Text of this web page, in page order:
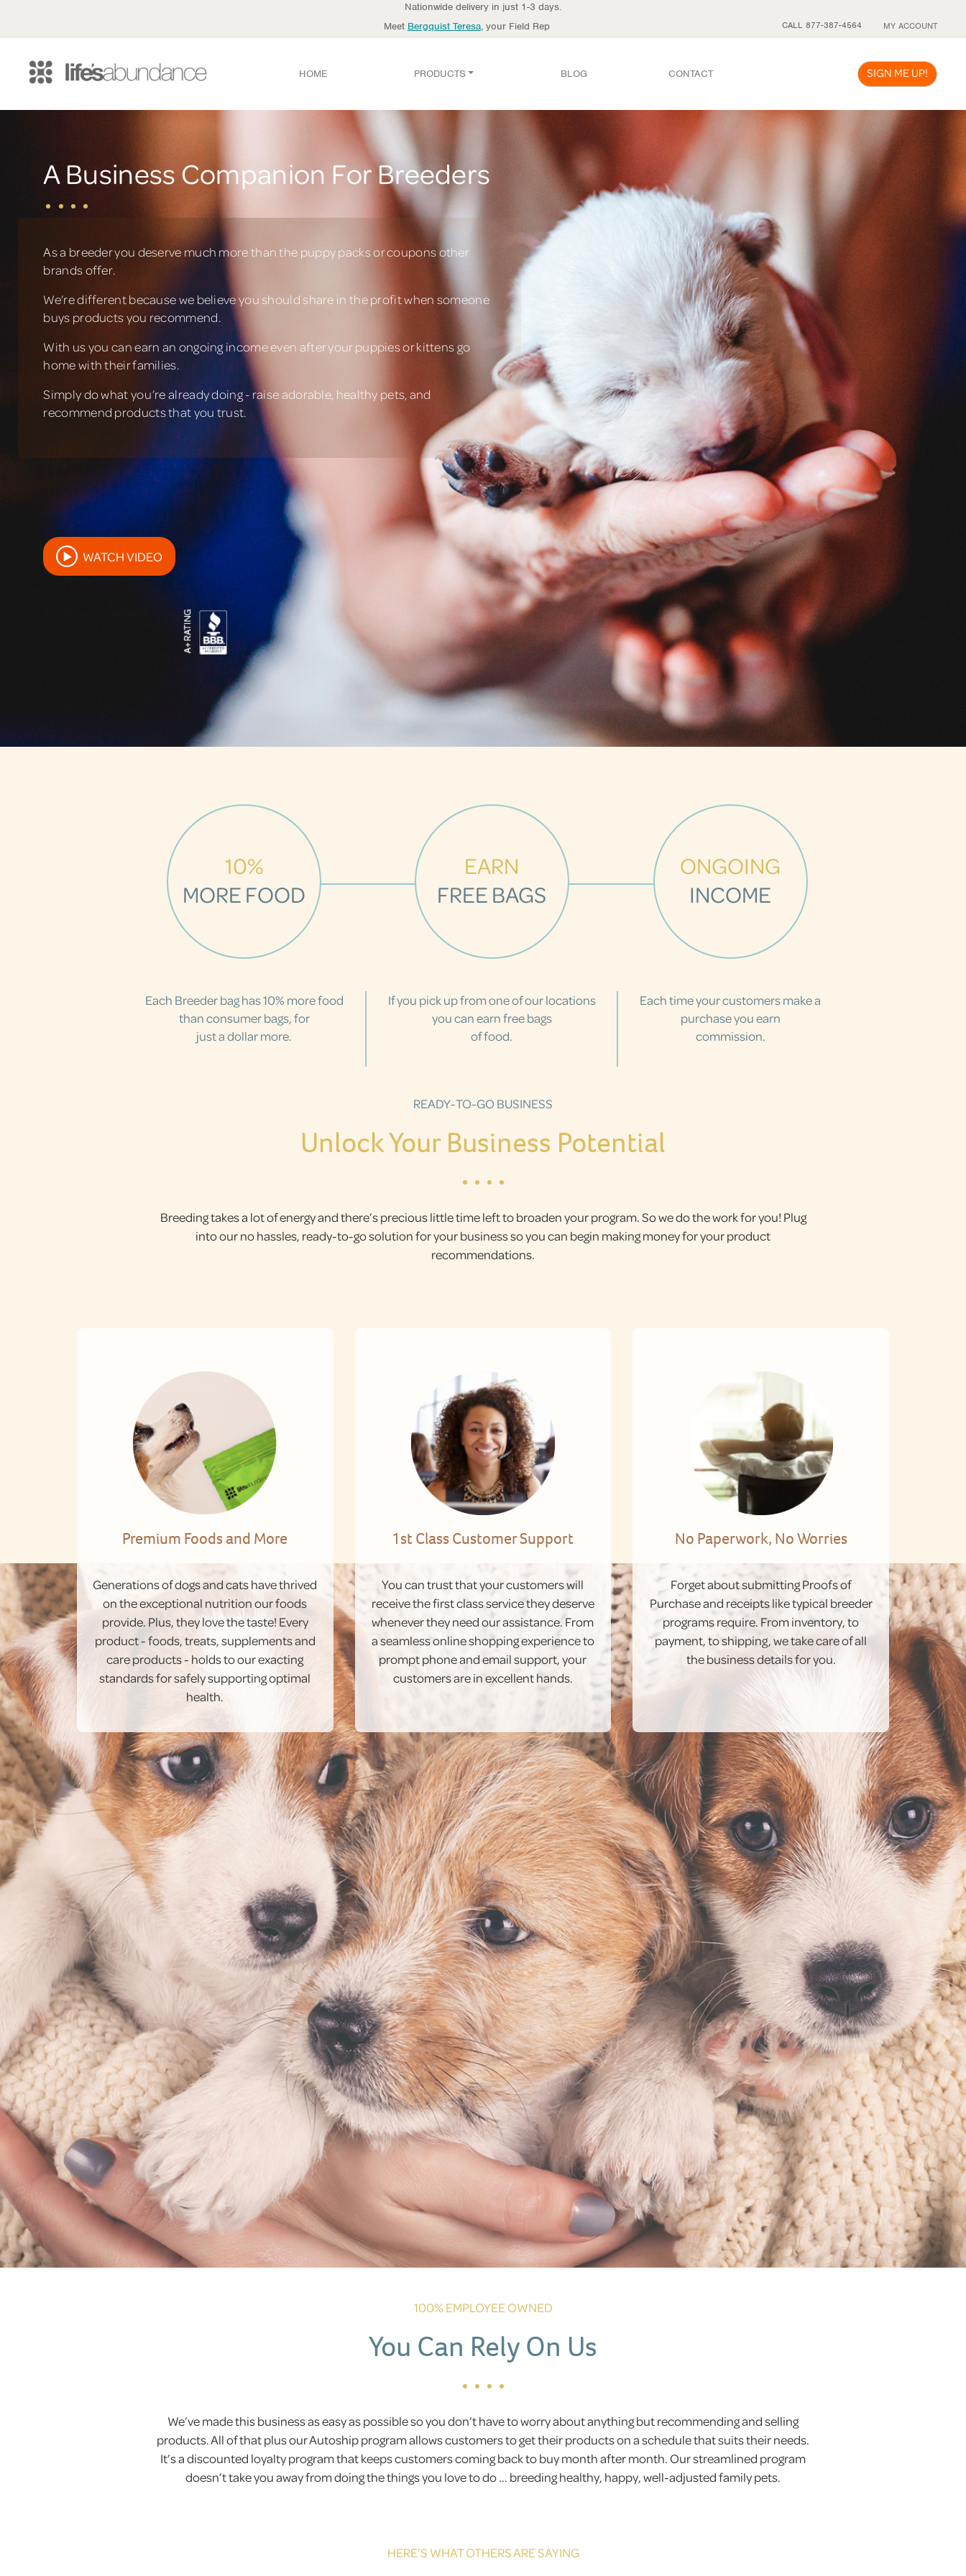
Nationwide delivery in just 1-3 days.
Meet Bergquist Teresa, your Field Rep CALL 877-387-4564 MY ACCOUNT
HOME PRODUCTS BLOG CONTACT SIGN ME UP!
A Business Companion For Breeders
As a breeder you deserve much more than the puppy packs or coupons other
brands offer.
We’re different because we believe you should share in the profit when someone
buys products you recommend.
With us you can earn an ongoing income even after your puppies or kittens go
home with their families.
Simply do what you’re already doing - raise adorable, healthy pets, and
recommend products that you trust.
WATCH VIDEO
10%
MORE FOOD
Each Breeder bag has 10% more food
than consumer bags, for
just a dollar more.
EARN
FREE BAGS
If you pick up from one of our locations
you can earn free bags
of food.
ONGOING
INCOME
Each time your customers make a
purchase you earn
commission.
READY-TO-GO BUSINESS
Unlock Your Business Potential
Breeding takes a lot of energy and there’s precious little time left to broaden your program. So we do the work for you! Plug
into our no hassles, ready-to-go solution for your business so you can begin making money for your product
recommendations.
Premium Foods and More
Generations of dogs and cats have thrived
on the exceptional nutrition our foods
provide. Plus, they love the taste! Every
product - foods, treats, supplements and
care products - holds to our exacting
standards for safely supporting optimal
health.
1st Class Customer Support
You can trust that your customers will
receive the first class service they deserve
whenever they need our assistance. From
a seamless online shopping experience to
prompt phone and email support, your
customers are in excellent hands.
No Paperwork, No Worries
Forget about submitting Proofs of
Purchase and receipts like typical breeder
programs require. From inventory, to
payment, to shipping, we take care of all
the business details for you.
100% EMPLOYEE OWNED
You Can Rely On Us
We’ve made this business as easy as possible so you don’t have to worry about anything but recommending and selling
products. All of that plus our Autoship program allows customers to get their products on a schedule that suits their needs.
It’s a discounted loyalty program that keeps customers coming back to buy month after month. Our streamlined program
doesn’t take you away from doing the things you love to do ... breeding healthy, happy, well-adjusted family pets.
HERE’S WHAT OTHERS ARE SAYING